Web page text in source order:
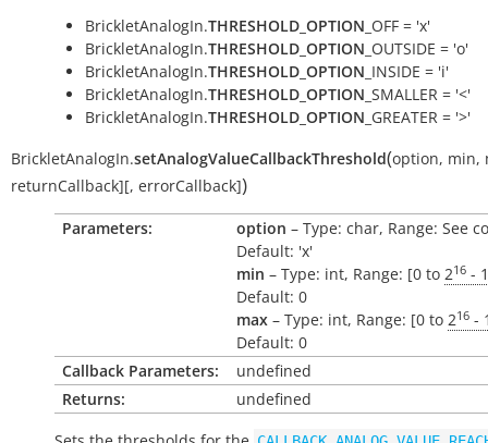
BrickletAnalogIn.THRESHOLD_OPTION _OFF = 'x'
BrickletAnalogIn.THRESHOLD_OPTION _OUTSIDE = 'o'
BrickletAnalogIn.THRESHOLD_OPTION _INSIDE = 'i'
BrickletAnalogIn.THRESHOLD_OPTION _SMALLER = '<'
BrickletAnalogIn.THRESHOLD_OPTION _GREATER = '>'
BrickletAnalogIn.setAnalogValueCallbackThreshold(option, min,
returnCallback][, errorCallback])
Parameters: option – Type: char, Range: See
Default: 'x'
min – Type: int, Range: [0 to 216 - 1
Default: 0
max – Type: int, Range: [0 to 216 -
Default: 0
Callback Parameters:
undefined
Returns:
undefined